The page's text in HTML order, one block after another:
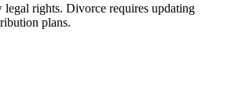
legal rights. Divorce requires updating
plans.